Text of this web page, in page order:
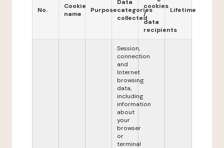
No.
Cookie
name
Purpose
Data
categories
collected
cookies
/
data
recipients
Lifetime
Session,
connection
and
Internet
browsing
data,
including
information
about
your
browser
or
terminal